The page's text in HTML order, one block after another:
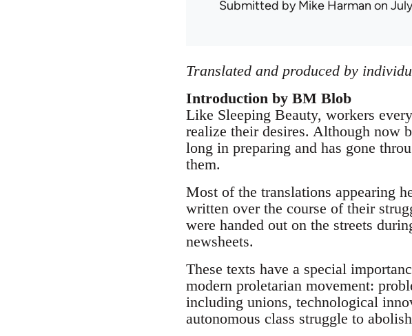
Submitted byMike Harman on
Translated and produced by
Introduction by BM Blob
Like Sleeping Beauty, workers
realize their desires. Although now
long in preparing and has gone
them.
Most of the translations appearing
written over the course of their
were handed out on the streets
newsheets.
These texts have a special
modern proletarian movement:
including unions, technological
autonomous class struggle to